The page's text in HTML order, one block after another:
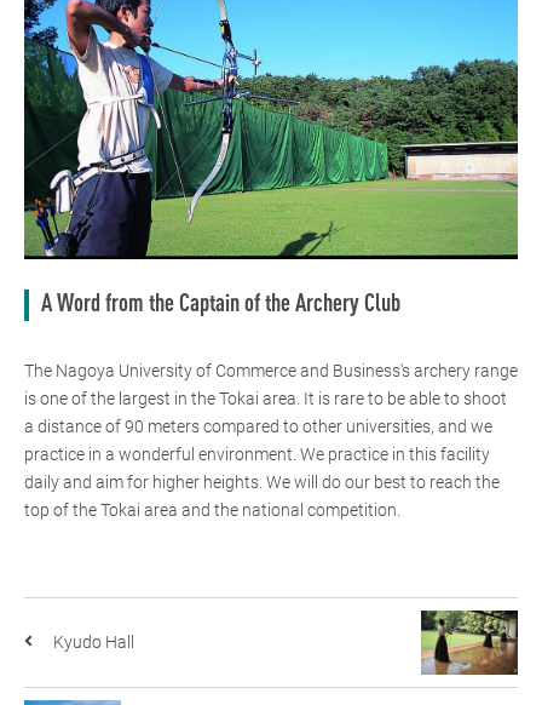
A Word from the Captain of the Archery Club
The Nagoya University of Commerce and Business's archery range
is one of the largest in the Tokai area. It is rare to be able to shoot
a distance of 90 meters compared to other universities, and we
practice in a wonderful environment. We practice in this facility
daily and aim for higher heights. We will do our best to reach the
top of the Tokai area and the national competition.
Kyudo Hall